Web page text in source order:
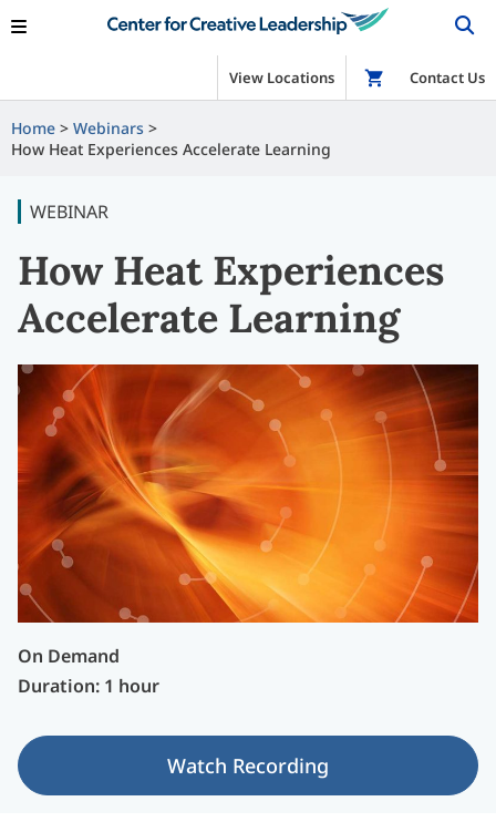
View Locations Shop
Contact Us
Home
Webinars
How Heat Experiences Accelerate Learning
WEBINAR
How Heat Experiences
Accelerate Learning
On Demand
Duration: 1 hour
Watch Recording